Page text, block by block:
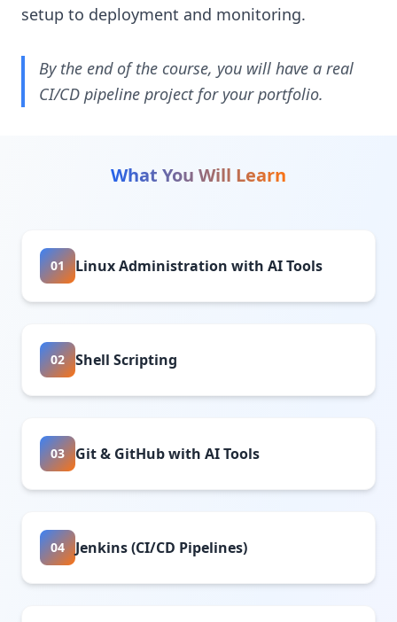
setup to deployment and monitoring.
By the end of the course, you will have a real
CI/CD pipeline project for your portfolio.
What You Will Learn
01 Linux Administration with AI Tools
02 Shell Scripting
03 Git & GitHub with AI Tools
04 Jenkins (CI/CD Pipelines)